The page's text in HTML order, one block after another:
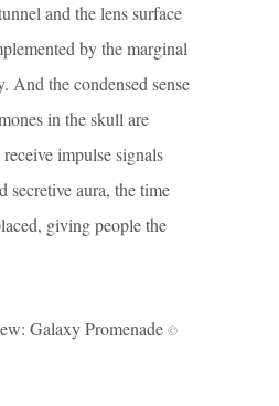
and the lens surface
by the marginal
And the condensed sense
in the skull are
impulse signals
secretive aura, the time
giving people the
Galaxy Promenade ©